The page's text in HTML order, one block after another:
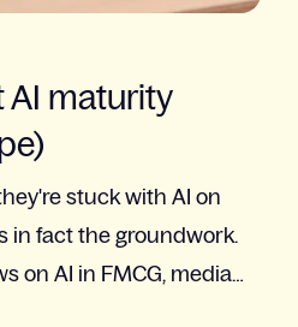
AI maturity
stuck with AI on
in fact the groundwork.
on AI in FMCG, media